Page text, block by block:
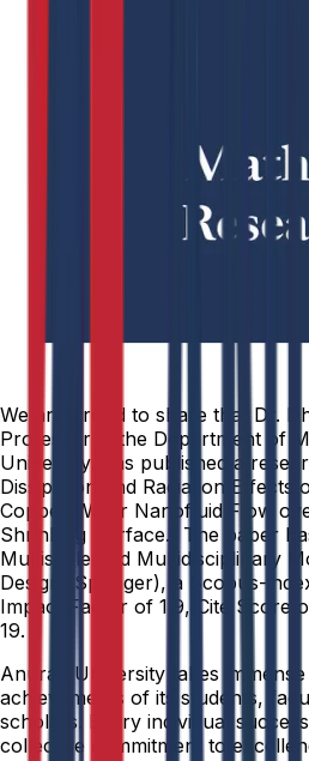
We are proud to share that Dr.
Professor in the Department of
University, has published a
Dissipation and Radiation
Copper Water Nanofluid Flow
Shrinking Surface.” The paper
Multiscale and Multidisciplinary
Design (Springer), a Scopus-
Impact Factor of 1.9, Cite Score
19.
Anurag University takes
achievements of its students,
scholars. Every individual
collective commitment to